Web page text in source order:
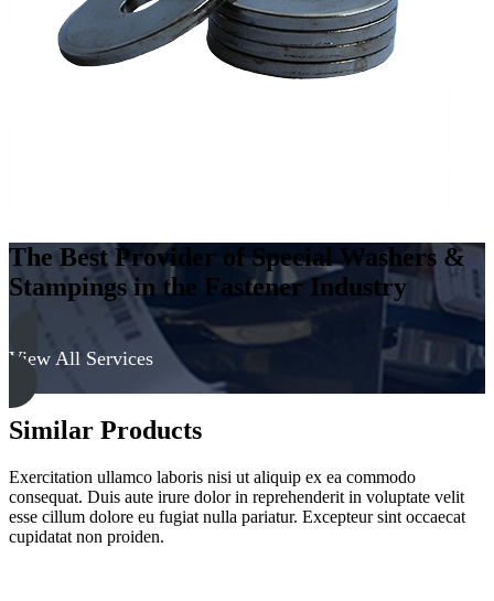
quantity
The Best Provider of Special Washers &
Stampings in the Fastener Industry
View All Services
Similar Products
Exercitation ullamco laboris nisi ut aliquip ex ea commodo
consequat. Duis aute irure dolor in reprehenderit in voluptate velit
esse cillum dolore eu fugiat nulla pariatur. Excepteur sint occaecat
cupidatat non proiden.